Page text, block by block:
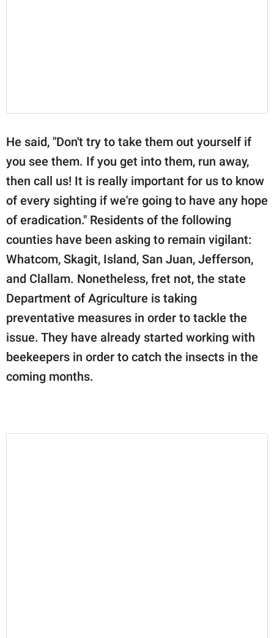
He said, "Don't try to take them out yourself if
you see them. If you get into them, run away,
then call us! It is really important for us to know
of every sighting if we're going to have any hope
of eradication." Residents of the following
counties have been asking to remain vigilant:
Whatcom, Skagit, Island, San Juan, Jefferson,
and Clallam. Nonetheless, fret not, the state
Department of Agriculture is taking
preventative measures in order to tackle the
issue. They have already started working with
beekeepers in order to catch the insects in the
coming months.